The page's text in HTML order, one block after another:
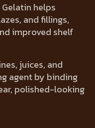
Gelatin helps
and fillings,
improved shelf
juices, and
agent by binding
polished-looking